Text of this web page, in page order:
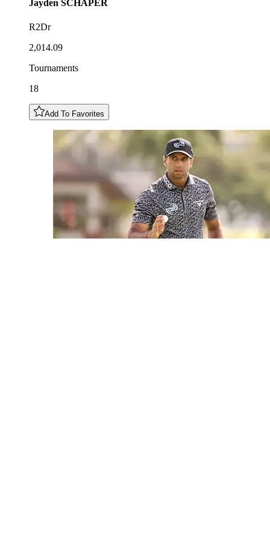
Jayden SCHAPER
R2Dr
2,014.09
Tournaments
18
Add To Favorites